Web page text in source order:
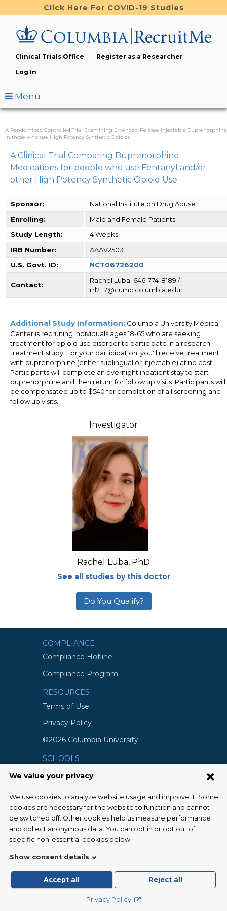
to
content
Click Here For COVID-19 Studies
Clinical Trials Office
Register as a Researcher
Log In
Menu
A Randomized Controlled Trial Examining Extended-Release Injectable Buprenorphine
in those who use High Potency Synthetic Opioids
A Clinical Trial Comparing Buprenorphine
Medications for people who use Fentanyl and/or
other High Potency Synthetic Opioid Use
Sponsor:
National Institute on Drug Abuse
Enrolling:
Male and Female Patients
Study Length:
4 Weeks
IRB Number:
AAAV2503
U.S. Govt. ID:
NCT06726200
Contact:
Rachel Luba: 646-774-8189 /
rrl2117@cumc.columbia.edu
Additional Study Information: Columbia University Medical
Center is recruiting individuals ages 18-65 who are seeking
treatment for opioid use disorder to participate in a research
treatment study. For your participation, you'll receive treatment
with buprenorphine (either sublingual or injectable) at no cost.
Participants will complete an overnight inpatient stay to start
buprenorphine and then return for follow up visits. Participants will
be compensated up to $540 for completion of all screening and
follow up visits.
Investigator
Rachel Luba, PhD
See all studies by this doctor
Do You Qualify?
COMPLIANCE
Compliance Hotline
Compliance Program
RESOURCES
Terms of Use
Privacy Policy
©2026 Columbia University
SCHOOLS
Vagelos College of Physicians and
Surgeons
Mailman School of Public Health
School of Nursing
College of Dental Medicine